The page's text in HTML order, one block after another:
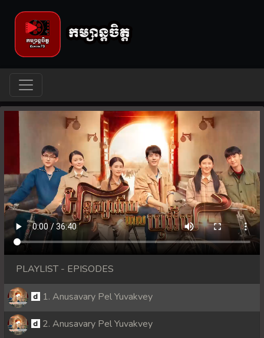
PLAYLIST - EPISODES
1. Anusavary Pel Yuvakvey
2. Anusavary Pel Yuvakvey